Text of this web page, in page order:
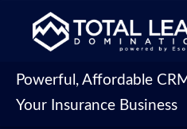
Powerful, Affordable
Your Insurance Business